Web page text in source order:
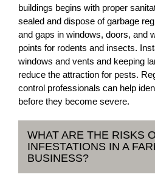
buildings begins with proper
sealed and dispose of garbage
and gaps in windows, doors, and
points for rodents and insects.
windows and vents and keeping
reduce the attraction for pests.
control professionals can help
before they become severe.
WHAT ARE THE RISKS
INFESTATIONS IN A
BUSINESS?